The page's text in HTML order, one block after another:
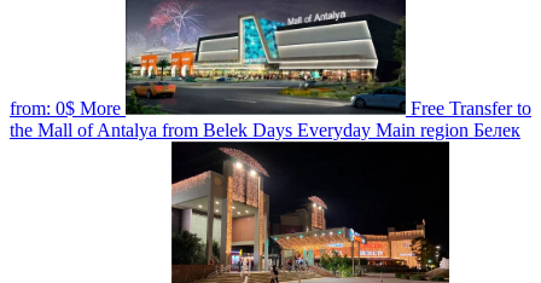
from: 0$ More
Free Transfer to
the Mall of Antalya from Belek Days Everyday Main region Белек